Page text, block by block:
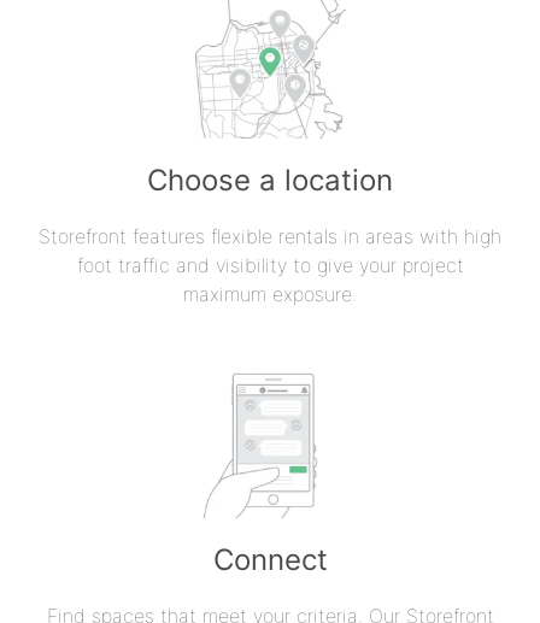
Choose a location
Storefront features flexible rentals in areas with high
foot traffic and visibility to give your project
maximum exposure.
Connect
Find spaces that meet your criteria. Our Storefront